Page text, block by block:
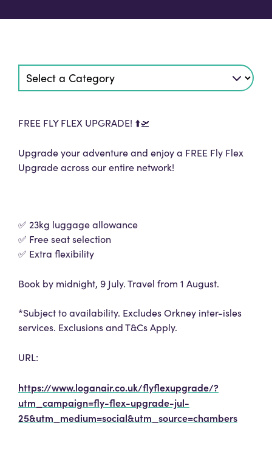
FREE FLY FLEX UPGRADE! ⬆️🛫
Upgrade your adventure and enjoy a FREE Fly Flex
Upgrade across our entire network!
✅ 23kg luggage allowance
✅ Free seat selection
✅ Extra flexibility
Book by midnight, 9 July. Travel from 1 August.
*Subject to availability. Excludes Orkney inter-isles
services. Exclusions and T&Cs Apply.
URL:
https://www.loganair.co.uk/flyflexupgrade/?
utm_campaign=fly-flex-upgrade-jul-
25&utm_medium=social&utm_source=chambers